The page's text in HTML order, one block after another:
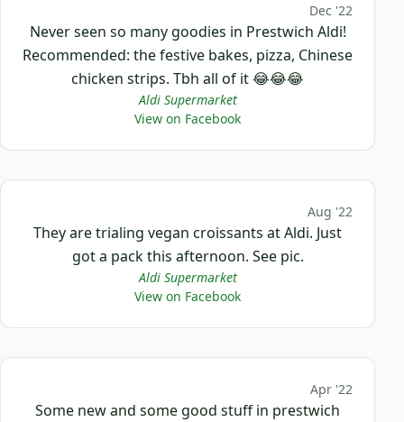
Dec '22
Never seen so many goodies in Prestwich Aldi!
Recommended: the festive bakes, pizza, Chinese
chicken strips. Tbh all of it 😂😂😂
Aldi Supermarket
View on Facebook
Aug '22
They are trialing vegan croissants at Aldi. Just
got a pack this afternoon. See pic.
Aldi Supermarket
View on Facebook
Apr '22
Some new and some good stuff in prestwich